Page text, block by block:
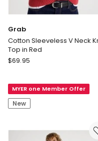
Grab
Cotton Sleeveless V Neck
Top in Red
Grab
Neck
Knit
in
$69.95
MYER one Member Offer
New